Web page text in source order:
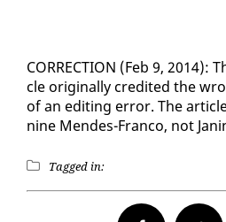
COR­REC­TION (Feb 9,
cle orig­i­nal­ly cred­it­ed the
of an edit­ing er­ror. The
nine Mendes-Fran­co, not
Tagged in: